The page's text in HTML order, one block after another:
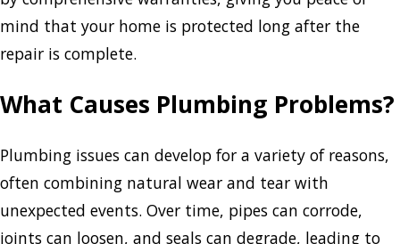
mind that your home is protected long after the
repair is complete.
What Causes Plumbing Problems?
Plumbing issues can develop for a variety of reasons,
often combining natural wear and tear with
unexpected events. Over time, pipes can corrode,
joints can loosen, and seals can degrade, leading to